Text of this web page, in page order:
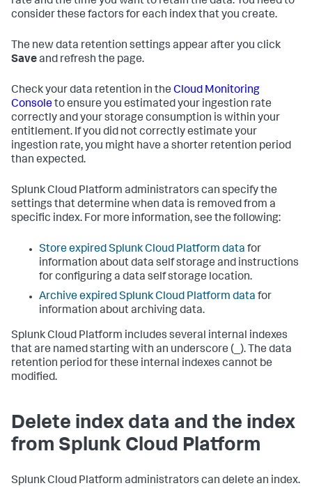
consider these factors for each index that you create.
The new data retention settings appear after you click
Saveand refresh the page.
Check your data retention in the Cloud Monitoring
Consoleto ensure you estimated your ingestion rate
correctly and your storage consumption is within your
entitlement. If you did not correctly estimate your
ingestion rate, you might have a shorter retention period
than expected.
Splunk Cloud Platform administrators can specify the
settings that determine when data is removed from a
specific index. For more information, see the following:
Store expired Splunk Cloud Platform data for
information about data self storage and instructions
for configuring a data self storage location.
Archive expired Splunk Cloud Platform data for
information about archiving data.
Splunk Cloud Platform includes several internal indexes
that are named starting with an underscore (_). The data
retention period for these internal indexes cannot be
modified.
Delete index data and the index
from Splunk Cloud Platform
Splunk Cloud Platform administrators can delete an index.